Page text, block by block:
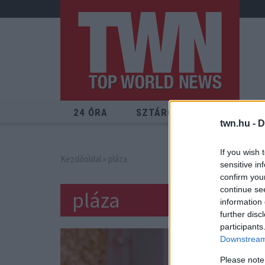
twn.hu -
If you wish
sensitive
confirm
continue
information
further
Please
24 ÓRA SZTÁROK
Kezdőoldal » pláza
pláza